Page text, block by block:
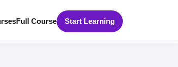
Full Course Start Learning